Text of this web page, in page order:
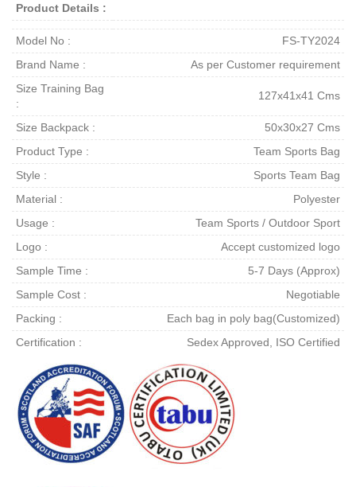
Product Details :
Model No :
FS-TY2024
Brand Name :
As per Customer requirement
Size Training Bag
:
127x41x41 Cms
Size Backpack :
50x30x27 Cms
Product Type :
Team Sports Bag
Style :
Sports Team Bag
Material :
Polyester
Usage :
Team Sports / Outdoor Sport
Logo :
Accept customized logo
Sample Time :
5-7 Days (Approx)
Sample Cost :
Negotiable
Packing :
Each bag in poly bag(Customized)
Certification :
Sedex Approved, ISO Certified